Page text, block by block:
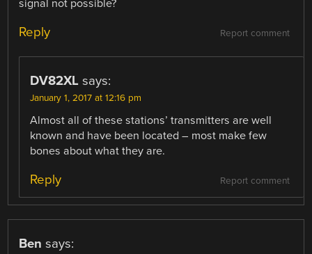
signal not possible?
Report comment
Reply
DV82XL says:
January 1, 2017 at 12:16 pm
Almost all of these stations’ transmitters are well
known and have been located – most make few
bones about what they are.
Report comment
Reply
Ben says: